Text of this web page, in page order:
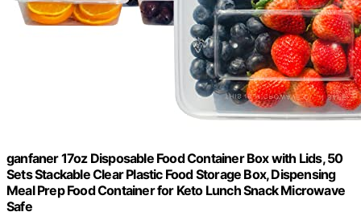
ganfaner 17oz Disposable Food Container Box with Lids, 50
Sets Stackable Clear Plastic Food Storage Box, Dispensing
Meal Prep Food Container for Keto Lunch Snack Microwave
Safe